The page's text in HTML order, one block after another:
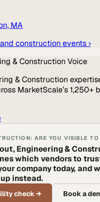
MA
construction events ›
& Construction Voice
& Construction
MarketScale’s 1,250+
ARE YOU VISIBLE
Engineering &
which vendors to
company today, and
instead.
check→ Book a